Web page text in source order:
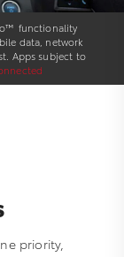
functionality
data, network
Apps subject to
priority,